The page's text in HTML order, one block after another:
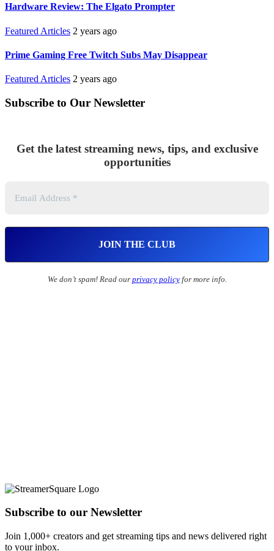
Hardware Review: The Elgato Prompter
Featured Articles 2 years ago
Prime Gaming Free Twitch Subs May Disappear
Featured Articles 2 years ago
Subscribe to Our Newsletter
Get the latest streaming news, tips, and exclusive
opportunities
We don’t spam! Read our privacy policyfor more info.
Subscribe to our Newsletter
Join 1,000+ creators and get streaming tips and news delivered right
to your inbox.